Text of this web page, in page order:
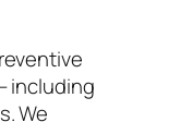
including
We